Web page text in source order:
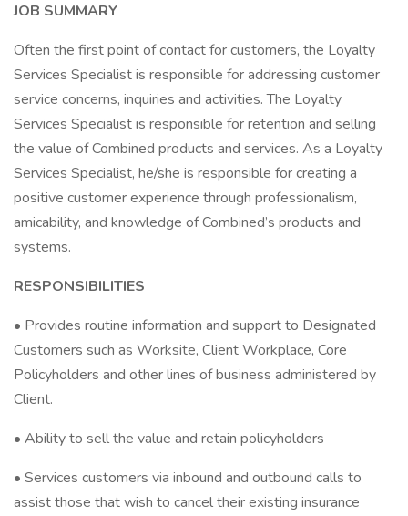
JOB SUMMARY
Often the first point of contact for customers, the Loyalty
Services Specialist is responsible for addressing customer
service concerns, inquiries and activities. The Loyalty
Services Specialist is responsible for retention and selling
the value of Combined products and services. As a Loyalty
Services Specialist, he/she is responsible for creating a
positive customer experience through professionalism,
amicability, and knowledge of Combined’s products and
systems.
RESPONSIBILITIES
• Provides routine information and support to Designated
Customers such as Worksite, Client Workplace, Core
Policyholders and other lines of business administered by
Client.
• Ability to sell the value and retain policyholders
• Services customers via inbound and outbound calls to
assist those that wish to cancel their existing insurance